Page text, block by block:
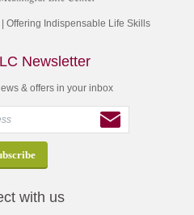
Offering Indispensable Life Skills
Newsletter
& offers in your inbox
with us